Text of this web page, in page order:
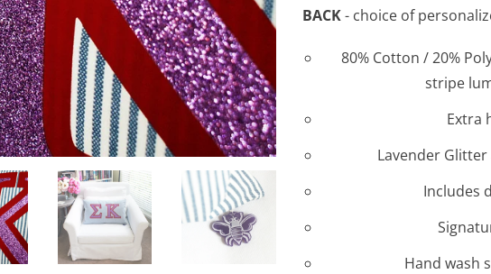
BACK- choice of
80% Cotton / 20%
stripe
Extra
Lavender
Includes
Hand wash